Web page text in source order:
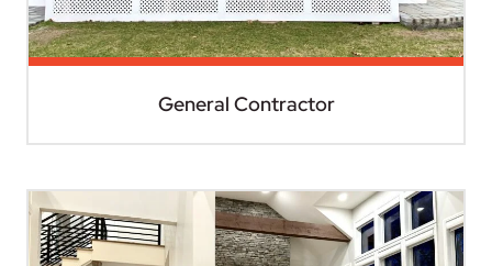
General Contractor